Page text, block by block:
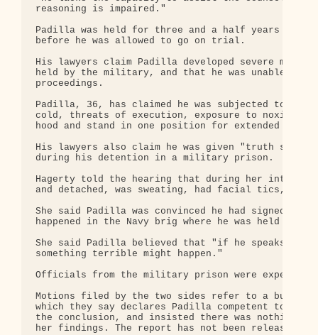
reasoning is impaired."
Padilla was held for three and a half years
before he was allowed to go on trial.
His lawyers claim Padilla developed severe
held by the military, and that he was unable to
proceedings.
Padilla, 36, has claimed he was subjected to
cold, threats of execution, exposure to noxious
hood and stand in one position for extended
His lawyers also claim he was given "truth
during his detention in a military prison.
Hagerty told the hearing that during her
and detached, was sweating, had facial tics,
She said Padilla was convinced he had signed a
happened in the Navy brig where he was held from
She said Padilla believed that "if he speaks
something terrible might happen."
Officials from the military prison were
Motions filed by the two sides refer to a
which they say declares Padilla competent to
the conclusion, and insisted there was nothing
her findings. The report has not been released